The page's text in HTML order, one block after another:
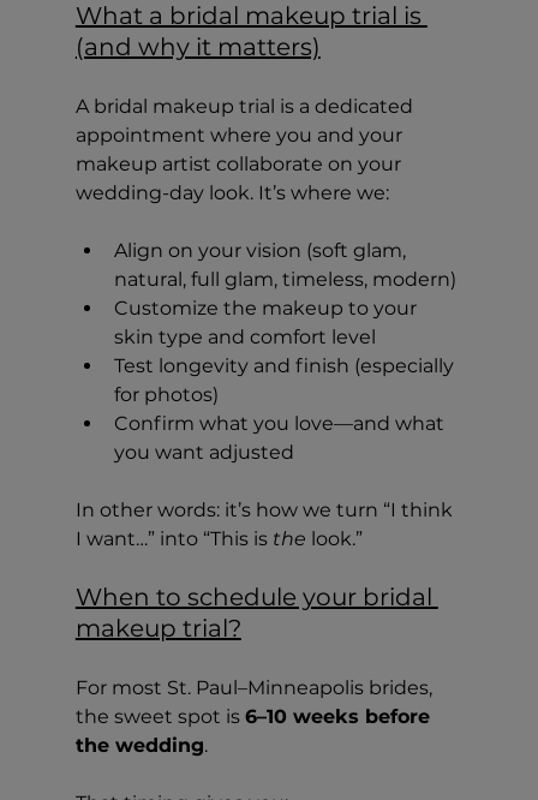
What a bridal makeup trial is
(and why it matters)
A bridal makeup trial is a dedicated
appointment where you and your
makeup artist collaborate on your
wedding-day look. It’s where we:
Align on your vision (soft glam,
natural, full glam, timeless, modern)
Customize the makeup to your
skin type and comfort level
Test longevity and finish (especially
for photos)
Confirm what you love—and what
you want adjusted
In other words: it’s how we turn “I think
I want…” into “This is the look.”
When to schedule your bridal
makeup trial?
For most St. Paul–Minneapolis brides,
the sweet spot is 6–10 weeks before
the wedding.